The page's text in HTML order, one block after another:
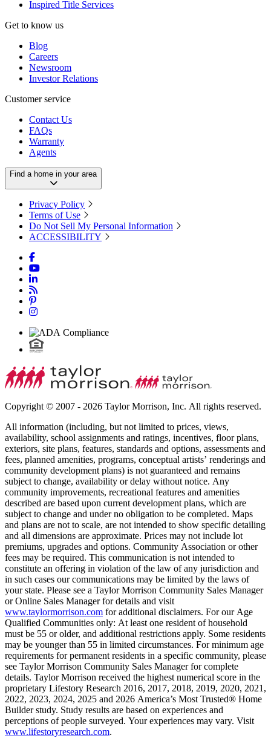
Inspired Title Services
Get to know us
Blog
Careers
Newsroom
Investor Relations
Customer service
Contact Us
FAQs
Warranty
Agents
Find a home in your area
Privacy Policy
Terms of Use
Do Not Sell My Personal Information
ACCESSIBILITY
Copyright © 2007 - 2026 Taylor Morrison, Inc. All rights reserved.
All information (including, but not limited to prices, views,
availability, school assignments and ratings, incentives, floor plans,
exteriors, site plans, features, standards and options, assessments and
fees, planned amenities, programs, conceptual artists’ renderings and
community development plans) is not guaranteed and remains
subject to change, availability or delay without notice. Any
community improvements, recreational features and amenities
described are based upon current development plans, which are
subject to change and under no obligation to be completed. Maps
and plans are not to scale, are not intended to show specific detailing
and all dimensions are approximate. Prices may not include lot
premiums, upgrades and options. Community Association or other
fees may be required. This communication is not intended to
constitute an offering in violation of the law of any jurisdiction and
in such cases our communications may be limited by the laws of
your state. Please see a Taylor Morrison Community Sales Manager
or Online Sales Manager for details and visit
www.taylormorrison.com for additional disclaimers. For our Age
Qualified Communities only: At least one resident of household
must be 55 or older, and additional restrictions apply. Some residents
may be younger than 55 in limited circumstances. For minimum age
requirements for permanent residents in a specific community, please
see Taylor Morrison Community Sales Manager for complete
details. Taylor Morrison received the highest numerical score in the
proprietary Lifestory Research 2016, 2017, 2018, 2019, 2020, 2021,
2022, 2023, 2024, 2025 and 2026 America’s Most Trusted® Home
Builder study. Study results are based on experiences and
perceptions of people surveyed. Your experiences may vary. Visit
www.lifestoryresearch.com.